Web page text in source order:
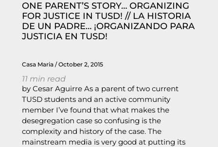
ONE PARENT’S STORY… ORGANIZING
FOR JUSTICE IN TUSD! // LA HISTORIA
DE UN PADRE… ¡ORGANIZANDO PARA
JUSTICIA EN TUSD!
Casa Maria October 2, 2015
11 min read
by Cesar Aguirre As a parent of two current
TUSD students and an active community
member I’ve found that what makes the
desegregation case so confusing is the
complexity and history of the case. The
mainstream media is very good at putting its